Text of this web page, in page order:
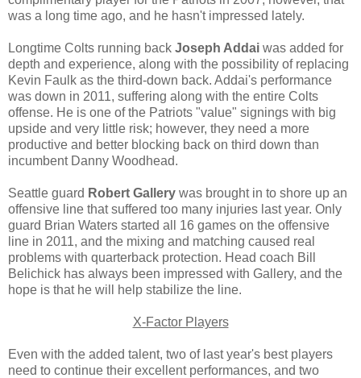
was a long time ago, and he hasn't impressed lately.
Longtime Colts running back Joseph Addai was added for
depth and experience, along with the possibility of replacing
Kevin Faulk as the third-down back. Addai's performance
was down in 2011, suffering along with the entire Colts
offense. He is one of the Patriots "value" signings with big
upside and very little risk; however, they need a more
productive and better blocking back on third down than
incumbent Danny Woodhead.
Seattle guard Robert Gallery was brought in to shore up an
offensive line that suffered too many injuries last year. Only
guard Brian Waters started all 16 games on the offensive
line in 2011, and the mixing and matching caused real
problems with quarterback protection. Head coach Bill
Belichick has always been impressed with Gallery, and the
hope is that he will help stabilize the line.
X-Factor Players
Even with the added talent, two of last year's best players
need to continue their excellent performances, and two